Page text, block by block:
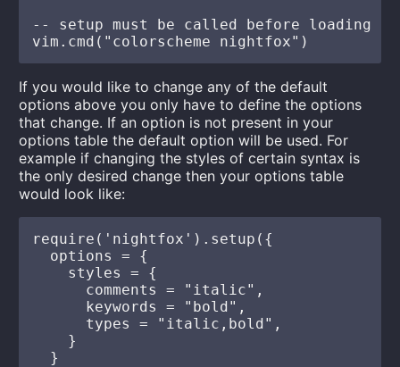
-- setup must be called before loading
If you would like to change any of the default
options above you only have to define the options
that change. If an option is not present in your
options table the default option will be used. For
example if changing the styles of certain syntax is
the only desired change then your options table
would look like:
require('nightfox').setup({
  options = {
    styles = {
      comments = "italic",
      keywords = "bold",
      types = "italic,bold",
    }
  }